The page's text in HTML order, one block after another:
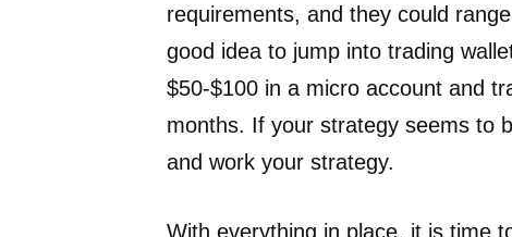
requirements, and they could
good idea to jump into trading
$50-$100 in a micro account and
months. If your strategy seems to
and work your strategy.
With everything in place, it is time